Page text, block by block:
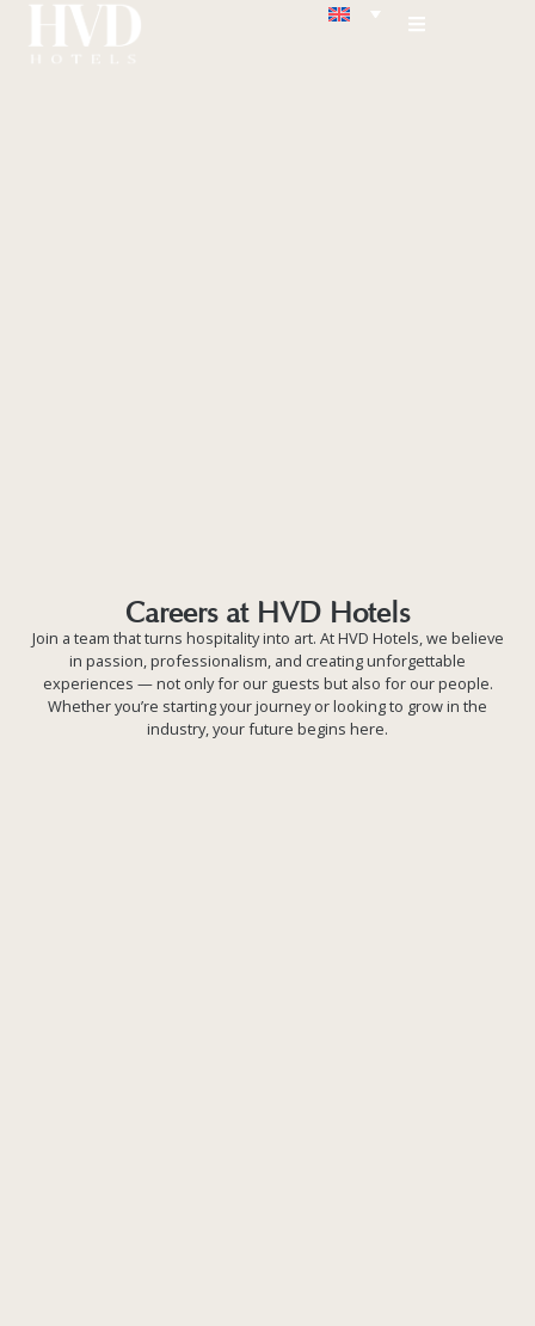
Careers at HVD Hotels
Join a team that turns hospitality into art. At HVD Hotels, we believe
in passion, professionalism, and creating unforgettable
experiences — not only for our guests but also for our people.
Whether you’re starting your journey or looking to grow in the
industry, your future begins here.